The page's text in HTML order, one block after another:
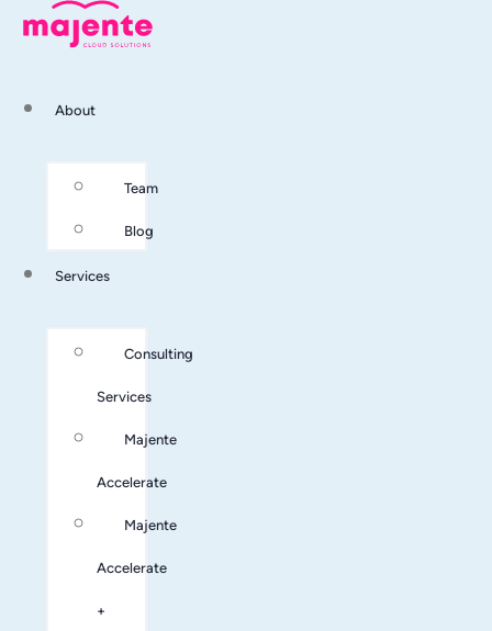
About
Team
Blog
Services
Consulting
Services
Majente
Accelerate
Majente
Accelerate
+